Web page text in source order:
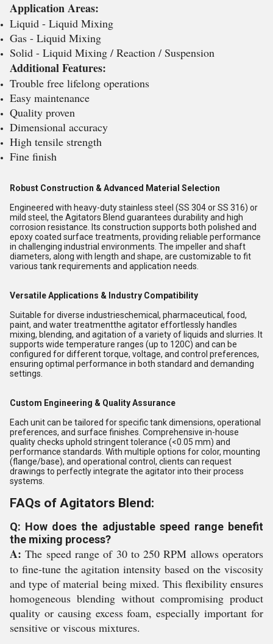
Application Areas:
Liquid - Liquid Mixing
Gas - Liquid Mixing
Solid - Liquid Mixing / Reaction / Suspension
Additional Features:
Trouble free lifelong operations
Easy maintenance
Quality proven
Dimensional accuracy
High tensile strength
Fine finish
Robust Construction & Advanced Material Selection
Engineered with heavy-duty stainless steel (SS 304 or SS 316) or
mild steel, the Agitators Blend guarantees durability and high
corrosion resistance. Its construction supports both polished and
epoxy coated surface treatments, providing reliable performance
in challenging industrial environments. The impeller and shaft
diameters, along with length and shape, are customizable to fit
various tank requirements and application needs.
Versatile Applications & Industry Compatibility
Suitable for diverse industrieschemical, pharmaceutical, food,
paint, and water treatmentthe agitator effortlessly handles
mixing, blending, and agitation of a variety of liquids and slurries. It
supports wide temperature ranges (up to 120C) and can be
configured for different torque, voltage, and control preferences,
ensuring optimal performance in both standard and demanding
settings.
Custom Engineering & Quality Assurance
Each unit can be tailored for specific tank dimensions, operational
preferences, and surface finishes. Comprehensive in-house
quality checks uphold stringent tolerance (<0.05 mm) and
performance standards. With multiple options for color, mounting
(flange/base), and operational control, clients can request
drawings to perfectly integrate the agitator into their process
systems.
FAQs of Agitators Blend:
Q: How does the adjustable speed range benefit
the mixing process?
A: The speed range of 30 to 250 RPM allows operators
to fine-tune the agitation intensity based on the viscosity
and type of material being mixed. This flexibility ensures
homogeneous blending without compromising product
quality or causing excess foam, especially important for
sensitive or viscous mixtures.